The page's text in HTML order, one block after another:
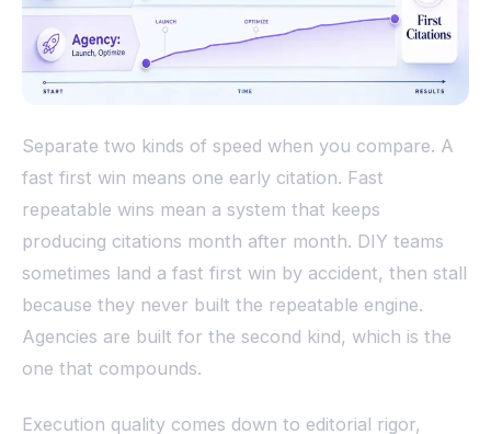
Separate two kinds of speed when you compare. A
fast first win means one early citation. Fast
repeatable wins mean a system that keeps
producing citations month after month. DIY teams
sometimes land a fast first win by accident, then stall
because they never built the repeatable engine.
Agencies are built for the second kind, which is the
one that compounds.
Execution quality comes down to editorial rigor,